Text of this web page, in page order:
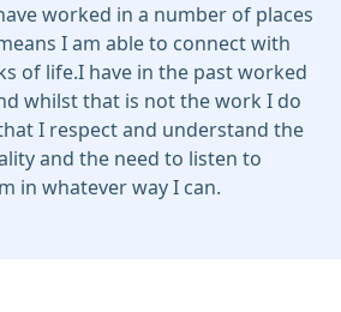
worked in a number of places
I am able to connect with
of life.I have in the past worked
whilst that is not the work I do
I respect and understand the
and the need to listen to
in whatever way I can.